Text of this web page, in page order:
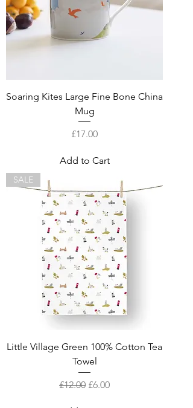
Soaring Kites Large Fine Bone China
Mug
Price
£17.00
Add to Cart
SALE
Little Village Green 100% Cotton Tea
Towel
Regular Price
£12.00 Sale Price
£6.00